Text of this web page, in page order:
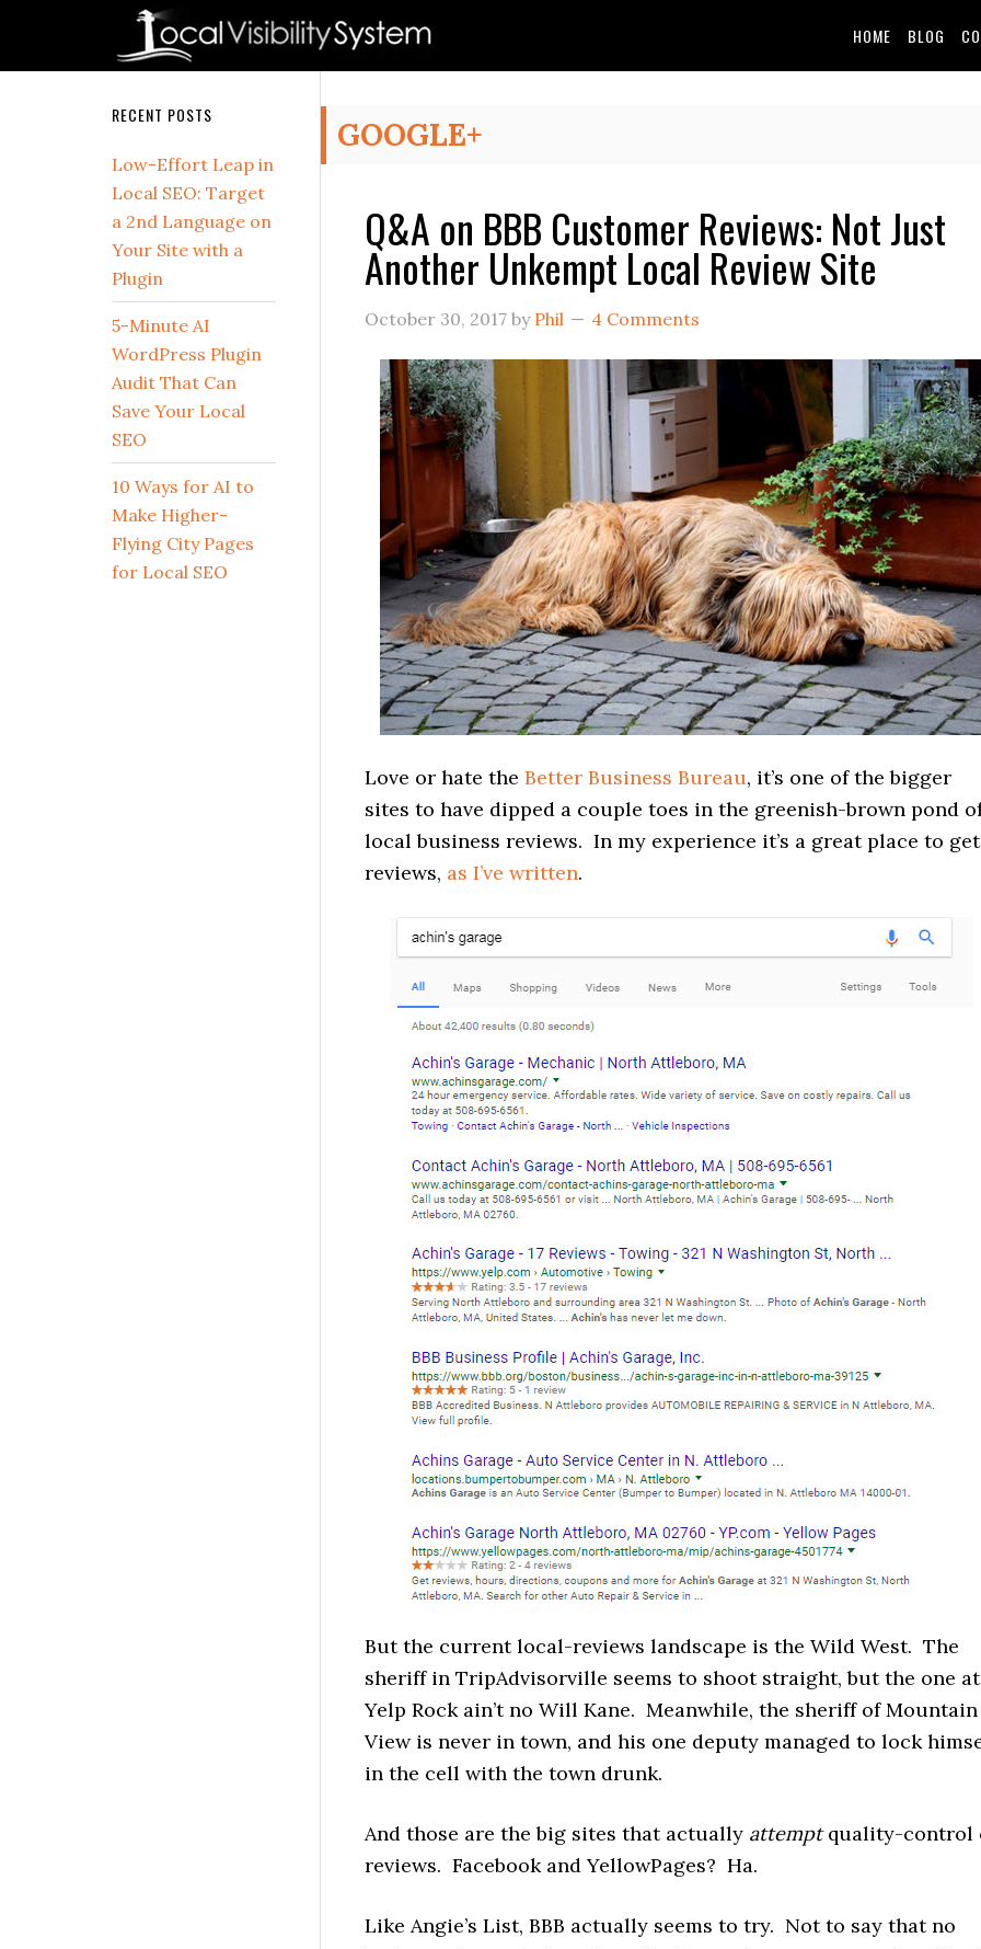
HOME BLOG
GOOGLE+
Q&A on BBB Customer Reviews: Not Just
Another Unkempt Local Review Site
October 30, 2017 by Phil 4 Comments
Love or hate the Better Business Bureau, it’s one of the bigger
sites to have dipped a couple toes in the greenish-brown pond
local business reviews. In my experience it’s a great place to get
reviews, as I’ve written.
But the current local-reviews landscape is the Wild West. The
sheriff in TripAdvisorville seems to shoot straight, but the one at
Yelp Rock ain’t no Will Kane. Meanwhile, the sheriff of Mountain
View is never in town, and his one deputy managed to lock
in the cell with the town drunk.
And those are the big sites that actually attemptquality-control
reviews. Facebook and YellowPages? Ha.
Like Angie’s List, BBB actually seems to try. Not to say that no
Secondary
Sidebar
RECENT POSTS
Low-Effort Leap in
Local SEO: Target
a 2nd Language on
Your Site with a
Plugin
5-Minute AI
WordPress Plugin
Audit That Can
Save Your Local
SEO
10 Ways for AI to
Make Higher-
Flying City Pages
for Local SEO